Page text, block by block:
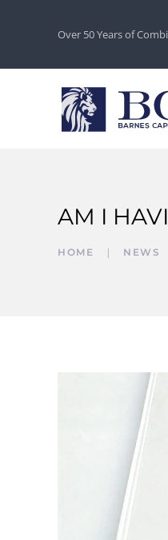
Over 50 Years of
AM I
HOME NEWS